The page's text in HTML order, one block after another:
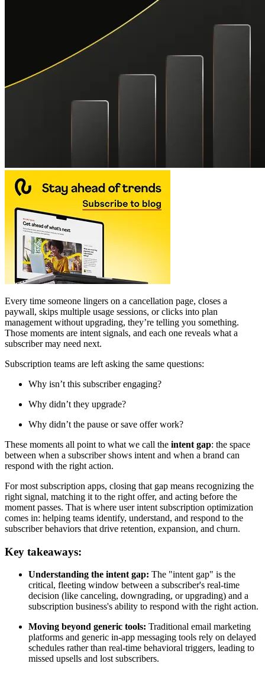
Every time someone lingers on a cancellation page, closes a
paywall, skips multiple usage sessions, or clicks into plan
management without upgrading, they’re telling you something.
Those moments are intent signals, and each one reveals what a
subscriber may need next.
Subscription teams are left asking the same questions:
Why isn’t this subscriber engaging?
Why didn’t they upgrade?
Why didn’t the pause or save offer work?
These moments all point to what we call the intent gap: the space
between when a subscriber shows intent and when a brand can
respond with the right action.
For most subscription apps, closing that gap means recognizing the
right signal, matching it to the right offer, and acting before the
moment passes. That is where user intent subscription optimization
comes in: helping teams identify, understand, and respond to the
subscriber behaviors that drive retention, expansion, and churn.
Key takeaways:
Understanding the intent gap: The "intent gap" is the
critical, fleeting window between a subscriber's real-time
decision (like canceling, downgrading, or upgrading) and a
subscription business's ability to respond with the right action.
Moving beyond generic tools: Traditional email marketing
platforms and generic in-app messaging tools rely on delayed
schedules rather than real-time behavioral triggers, leading to
missed upsells and lost subscribers.